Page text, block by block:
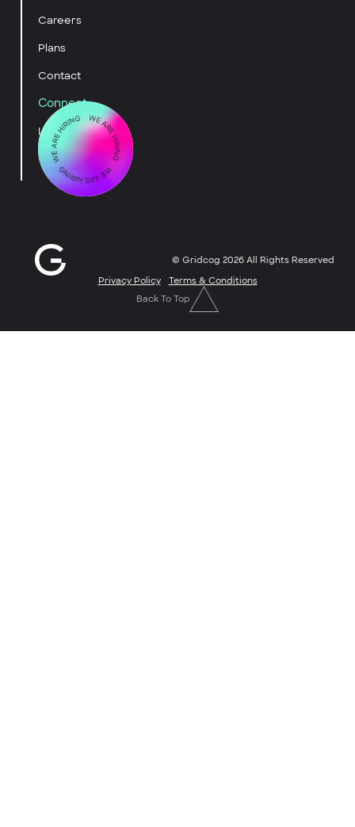
Careers
Plans
Contact
Connect
LinkedIn
YouTube
© Gridcog 2026 All Rights Reserved
Privacy Policy
Terms & Conditions
Back To Top